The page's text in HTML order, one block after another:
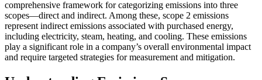
comprehensive framework for categorizing emissions into three
scopes—direct and indirect. Among these, scope 2 emissions
represent indirect emissions associated with purchased energy,
including electricity, steam, heating, and cooling. These emissions
play a significant role in a company’s overall environmental impact
and require targeted strategies for measurement and mitigation.